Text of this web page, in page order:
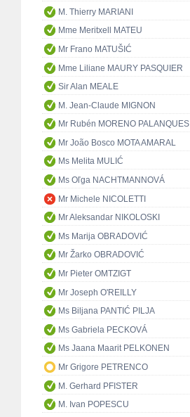
M. Thierry MARIANI
Mme Meritxell MATEU
Mr Frano MATUŠIĆ
Mme Liliane MAURY PASQUIER
Sir Alan MEALE
M. Jean-Claude MIGNON
Mr Rubén MORENO PALANQUES
Mr João Bosco MOTA AMARAL
Ms Melita MULIĆ
Ms Oľga NACHTMANNOVÁ
Mr Michele NICOLETTI
Mr Aleksandar NIKOLOSKI
Ms Marija OBRADOVIĆ
Mr Žarko OBRADOVIĆ
Mr Pieter OMTZIGT
Mr Joseph O'REILLY
Ms Biljana PANTIĆ PILJA
Ms Gabriela PECKOVÁ
Ms Jaana Maarit PELKONEN
Mr Grigore PETRENCO
M. Gerhard PFISTER
M. Ivan POPESCU